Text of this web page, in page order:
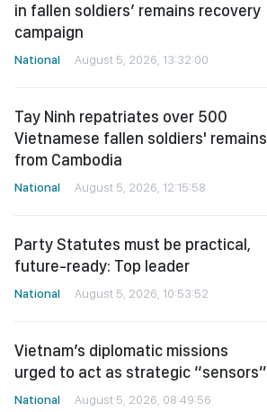
in fallen soldiers’ remains recovery
campaign
National August 5, 2026, 13:32:00
Tay Ninh repatriates over 500
Vietnamese fallen soldiers' remains
from Cambodia
National August 5, 2026, 12:15:58
Party Statutes must be practical,
future-ready: Top leader
National August 5, 2026, 10:53:52
Vietnam’s diplomatic missions
urged to act as strategic “sensors”
National August 5, 2026, 08:49:56